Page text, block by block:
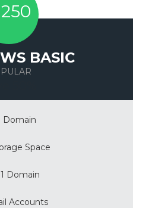
BASIC
Domain
Space
Domain
Accounts